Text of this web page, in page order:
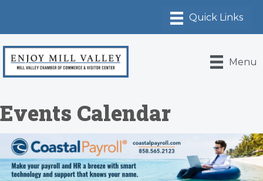
Menu
Events Calendar